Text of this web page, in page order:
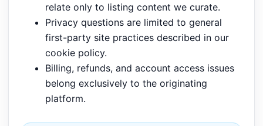
relate only to listing content we curate.
Privacy questions are limited to general
first-party site practices described in our
cookie policy.
Billing, refunds, and account access issues
belong exclusively to the originating
platform.